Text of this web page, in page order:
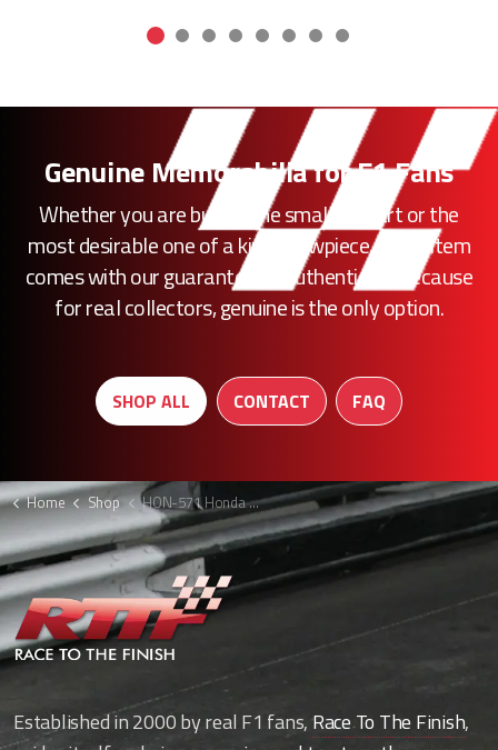
Genuine Memorabilia for F1 Fans
Whether you are buying the smallest part or the
most desirable one of a kind showpiece, every item
comes with our guarantee of authenticity. Because
for real collectors, genuine is the only option.
SHOP ALL CONTACT FAQ
Home Shop HON-571 Honda F1 sidepod chimney cover
Established in 2000 by real F1 fans,Race To The Finish,